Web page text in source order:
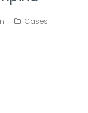
Cases